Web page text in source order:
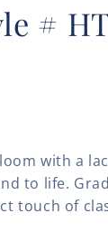
# HT
with a
to life.
touch of